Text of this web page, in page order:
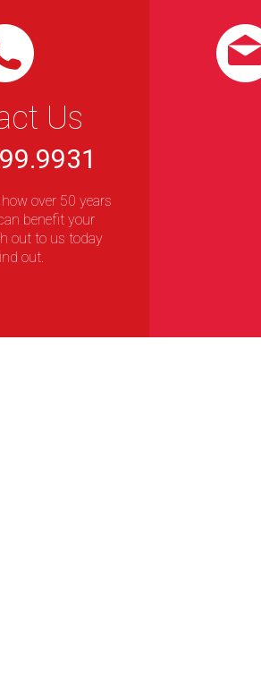
Us
over 50 years
benefit your
out to us today
out.